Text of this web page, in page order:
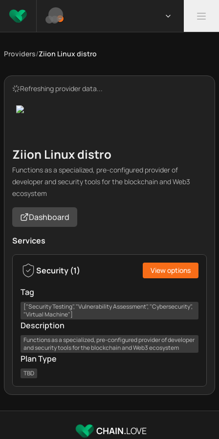
Providers/Ziion Linux distro
Refreshing provider data...
Ziion Linux distro
Functions as a specialized, pre-configured provider of
developer and security tools for the blockchain and Web3
ecosystem
Dashboard
Services
Security (1) View options
Tag
["Security Testing", "Vulnerability Assessment", "Cybersecurity",
"Virtual Machine"]
Description
Functions as a specialized, pre-configured provider of developer
and security tools for the blockchain and Web3 ecosystem
Plan Type
TBD
CHAIN.LOVE